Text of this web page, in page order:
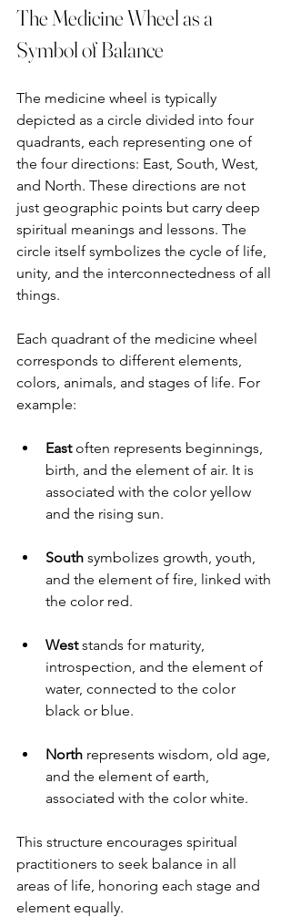
The Medicine Wheel as a
Symbol of Balance
The medicine wheel is typically
depicted as a circle divided into four
quadrants, each representing one of
the four directions: East, South, West,
and North. These directions are not
just geographic points but carry deep
spiritual meanings and lessons. The
circle itself symbolizes the cycle of life,
unity, and the interconnectedness of all
things.
Each quadrant of the medicine wheel
corresponds to different elements,
colors, animals, and stages of life. For
example:
East often represents beginnings,
birth, and the element of air. It is
associated with the color yellow
and the rising sun.
South symbolizes growth, youth,
and the element of fire, linked with
the color red.
West stands for maturity,
introspection, and the element of
water, connected to the color
black or blue.
North represents wisdom, old age,
and the element of earth,
associated with the color white.
This structure encourages spiritual
practitioners to seek balance in all
areas of life, honoring each stage and
element equally.